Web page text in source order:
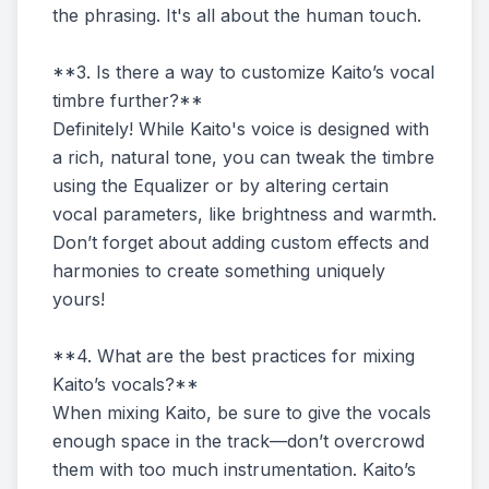
the phrasing. It's all about the human touch.
**3. Is there a way to customize Kaito’s vocal
timbre further?**
Definitely! While Kaito's voice is designed with
a rich, natural tone, you can tweak the timbre
using the Equalizer or by altering certain
vocal parameters, like brightness and warmth.
Don’t forget about adding custom effects and
harmonies to create something uniquely
yours!
**4. What are the best practices for mixing
Kaito’s vocals?**
When mixing Kaito, be sure to give the vocals
enough space in the track—don’t overcrowd
them with too much instrumentation. Kaito’s